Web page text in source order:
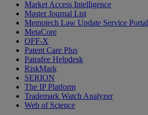
Market Access Intelligence
Master Journal List
Memotech Law Update Service Portal
MetaCore
OFF-X
Patent Care Plus
Patrafee Helpdesk
RiskMark
SERION
The IP Platform
Trademark Watch Analyzer
Web of Science